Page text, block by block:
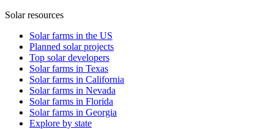
Solar resources
Solar farms in the US
Planned solar projects
Top solar developers
Solar farms in Texas
Solar farms in California
Solar farms in Nevada
Solar farms in Florida
Solar farms in Georgia
Explore by state